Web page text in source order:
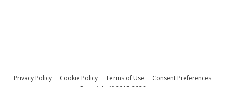
Privacy Policy Cookie Policy Terms of Use
Consent Preferences